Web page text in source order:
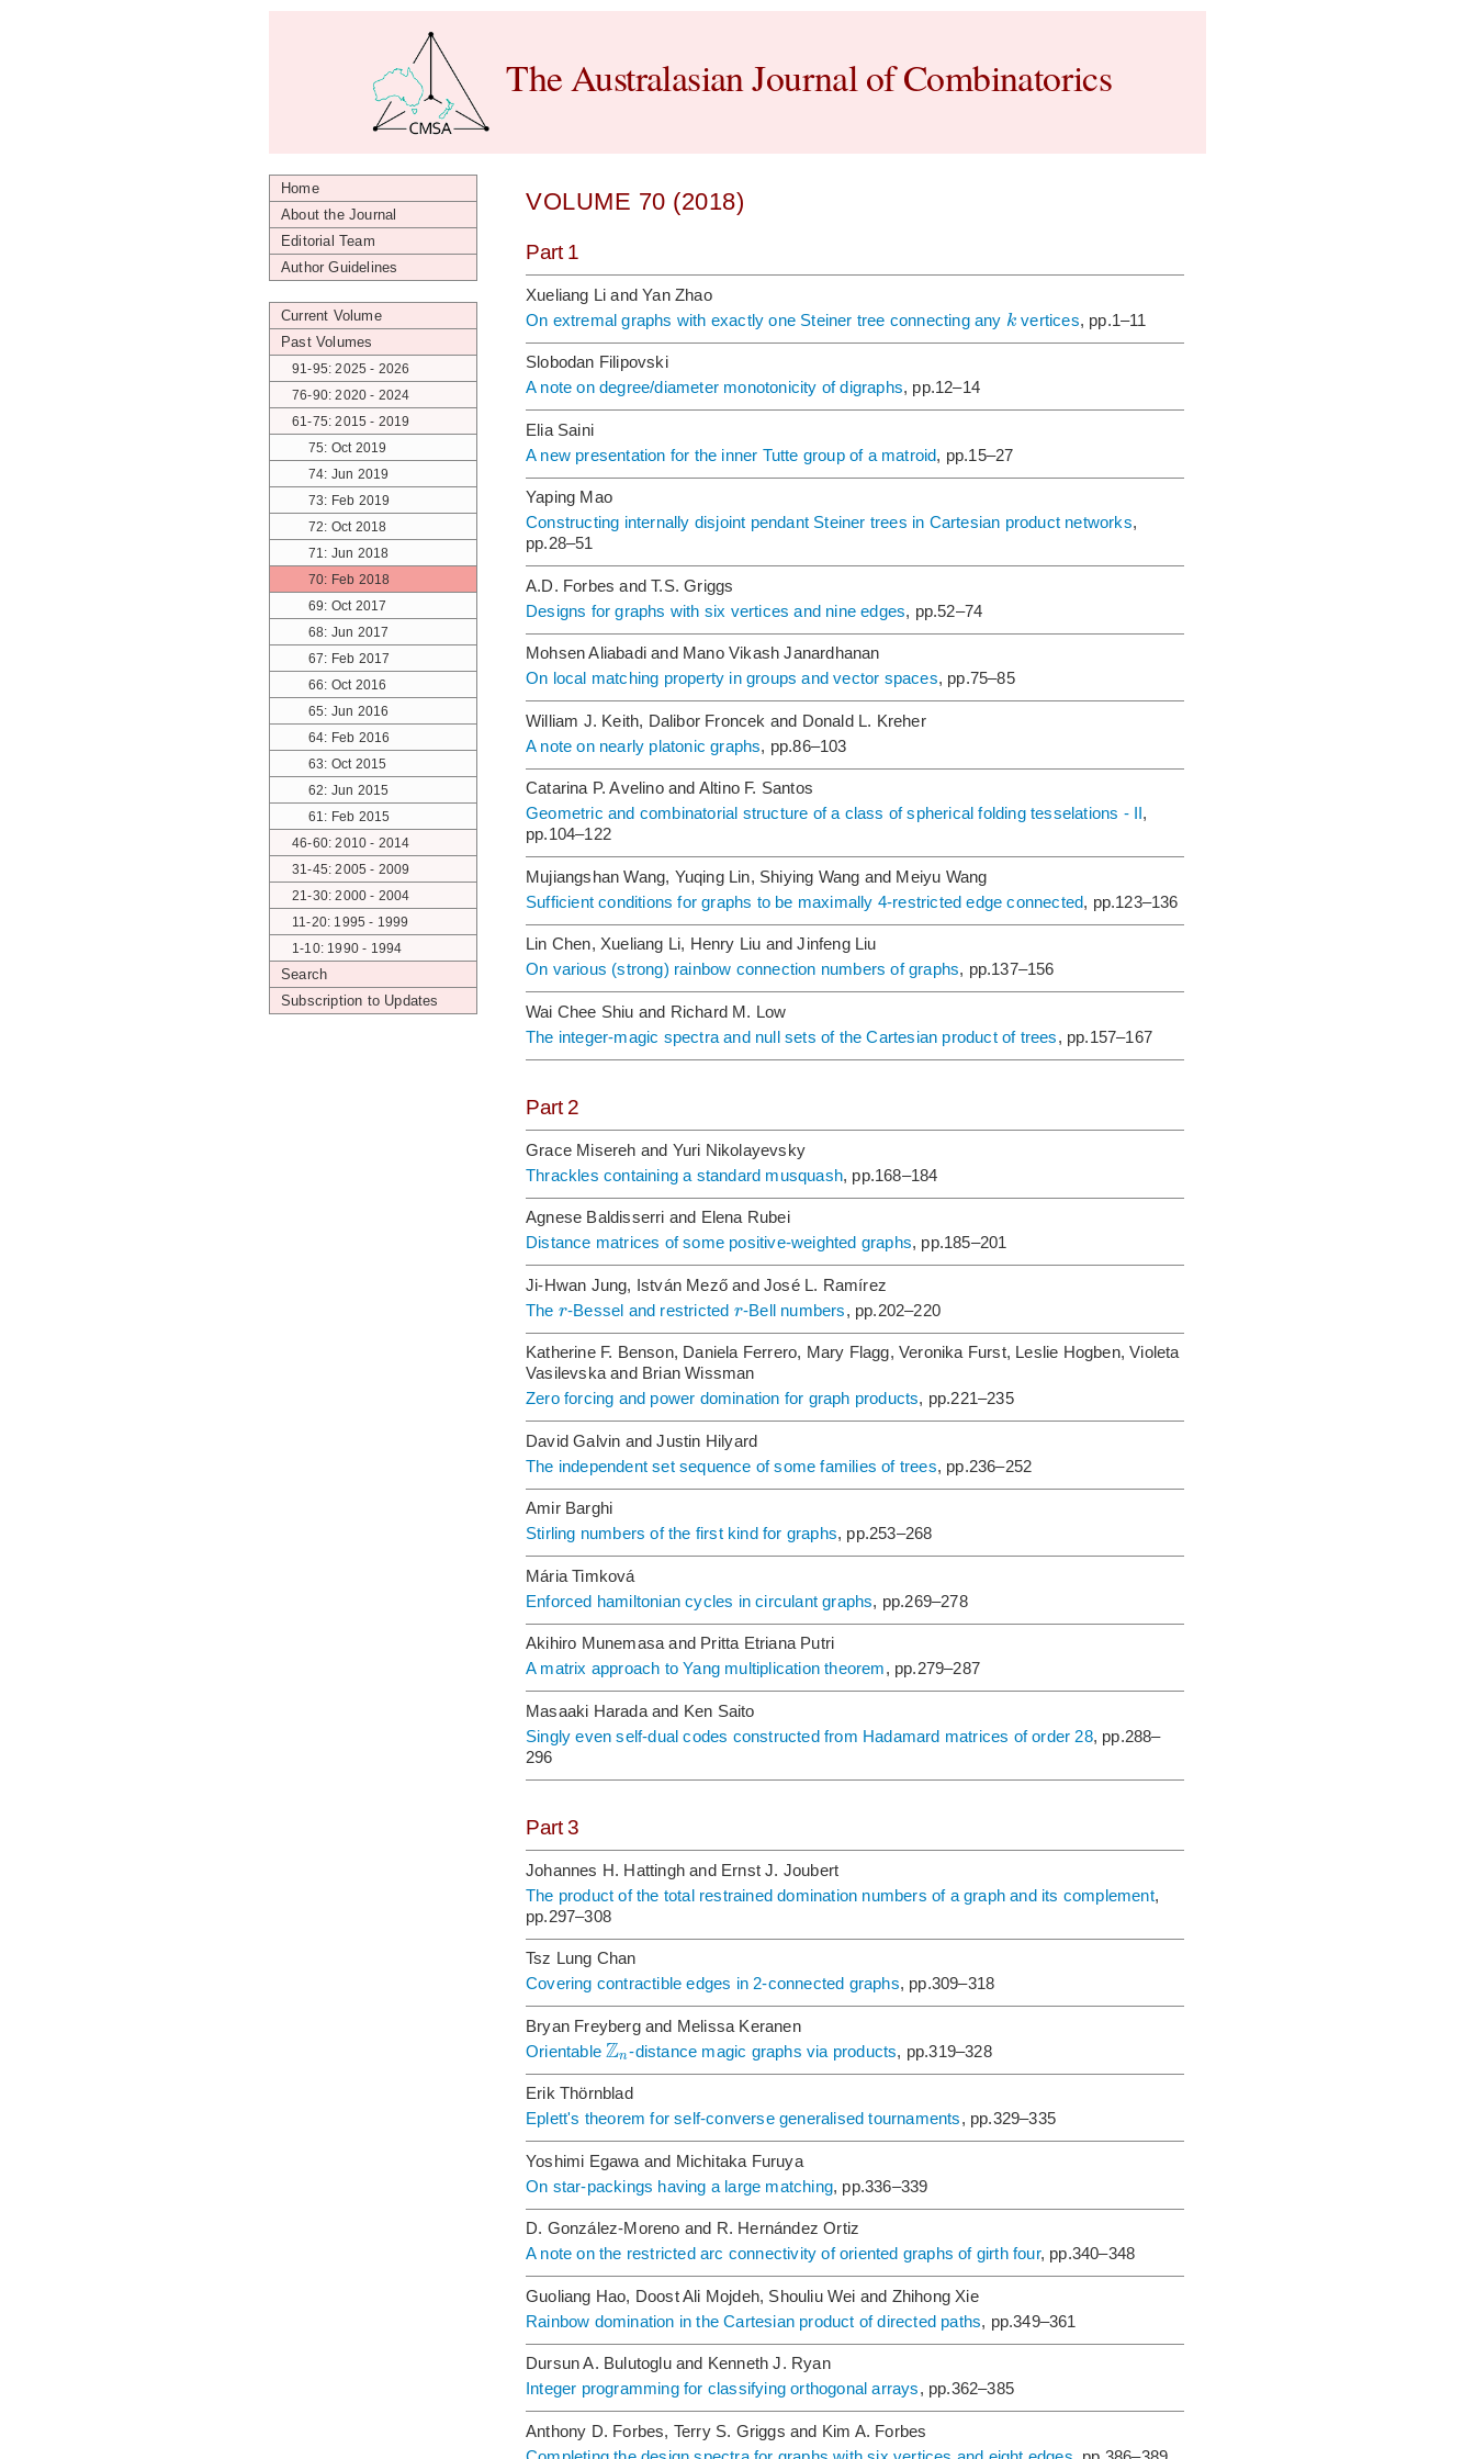
The Australasian Journal of Combinatorics
Home
About the Journal
Editorial Team
Author Guidelines
Current Volume
Past Volumes
91-95: 2025 - 2026
76-90: 2020 - 2024
61-75: 2015 - 2019
75: Oct 2019
74: Jun 2019
73: Feb 2019
72: Oct 2018
71: Jun 2018
70: Feb 2018
69: Oct 2017
68: Jun 2017
67: Feb 2017
66: Oct 2016
65: Jun 2016
64: Feb 2016
63: Oct 2015
62: Jun 2015
61: Feb 2015
46-60: 2010 - 2014
31-45: 2005 - 2009
21-30: 2000 - 2004
11-20: 1995 - 1999
1-10: 1990 - 1994
Search
Subscription to Updates
VOLUME 70 (2018)
Part 1
Xueliang Li and Yan Zhao
On extremal graphs with exactly one Steiner tree connecting any k vertices, pp.1–11
Slobodan Filipovski
A note on degree/diameter monotonicity of digraphs, pp.12–14
Elia Saini
A new presentation for the inner Tutte group of a matroid, pp.15–27
Yaping Mao
Constructing internally disjoint pendant Steiner trees in Cartesian product networks,
pp.28–51
A.D. Forbes and T.S. Griggs
Designs for graphs with six vertices and nine edges, pp.52–74
Mohsen Aliabadi and Mano Vikash Janardhanan
On local matching property in groups and vector spaces, pp.75–85
William J. Keith, Dalibor Froncek and Donald L. Kreher
A note on nearly platonic graphs, pp.86–103
Catarina P. Avelino and Altino F. Santos
Geometric and combinatorial structure of a class of spherical folding tesselations - II ,
pp.104–122
Mujiangshan Wang, Yuqing Lin, Shiying Wang and Meiyu Wang
Sufficient conditions for graphs to be maximally 4-restricted edge connected, pp.123–136
Lin Chen, Xueliang Li, Henry Liu and Jinfeng Liu
On various (strong) rainbow connection numbers of graphs, pp.137–156
Wai Chee Shiu and Richard M. Low
The integer-magic spectra and null sets of the Cartesian product of trees, pp.157–167
Part 2
Grace Misereh and Yuri Nikolayevsky
Thrackles containing a standard musquash, pp.168–184
Agnese Baldisserri and Elena Rubei
Distance matrices of some positive-weighted graphs, pp.185–201
Ji-Hwan Jung, István Mező and José L. Ramírez
The r-Bessel and restricted r-Bell numbers, pp.202–220
Katherine F. Benson, Daniela Ferrero, Mary Flagg, Veronika Furst, Leslie Hogben, Violeta
Vasilevska and Brian Wissman
Zero forcing and power domination for graph products, pp.221–235
David Galvin and Justin Hilyard
The independent set sequence of some families of trees, pp.236–252
Amir Barghi
Stirling numbers of the first kind for graphs, pp.253–268
Mária Timková
Enforced hamiltonian cycles in circulant graphs, pp.269–278
Akihiro Munemasa and Pritta Etriana Putri
A matrix approach to Yang multiplication theorem, pp.279–287
Masaaki Harada and Ken Saito
Singly even self-dual codes constructed from Hadamard matrices of order 28, pp.288–
296
Part 3
Johannes H. Hattingh and Ernst J. Joubert
The product of the total restrained domination numbers of a graph and its complement,
pp.297–308
Tsz Lung Chan
Covering contractible edges in 2-connected graphs, pp.309–318
Bryan Freyberg and Melissa Keranen
Orientable Zn-distance magic graphs via products, pp.319–328
Erik Thörnblad
Eplett's theorem for self-converse generalised tournaments, pp.329–335
Yoshimi Egawa and Michitaka Furuya
On star-packings having a large matching, pp.336–339
D. González-Moreno and R. Hernández Ortiz
A note on the restricted arc connectivity of oriented graphs of girth four, pp.340–348
Guoliang Hao, Doost Ali Mojdeh, Shouliu Wei and Zhihong Xie
Rainbow domination in the Cartesian product of directed paths, pp.349–361
Dursun A. Bulutoglu and Kenneth J. Ryan
Integer programming for classifying orthogonal arrays, pp.362–385
Anthony D. Forbes, Terry S. Griggs and Kim A. Forbes